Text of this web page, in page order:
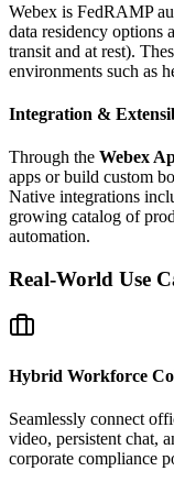
Webex is FedRAMP
data residency options
transit and at rest).
environments such as
Integration &
Through the Webex
apps or build custom
Native integrations
growing catalog of
automation.
Real‑World Use
Hybrid Workforce
Seamlessly connect
video, persistent chat,
corporate compliance